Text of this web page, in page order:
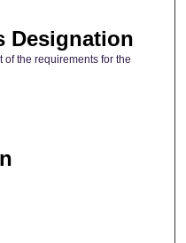
Designation
of the requirements for the